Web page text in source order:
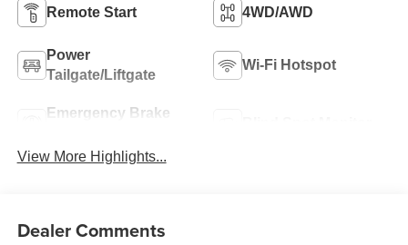
Remote Start 4WD/AWD
Power
Tailgate/Liftgate
Wi-Fi Hotspot
Emergency Brake
View More Highlights...
Dealer Comments